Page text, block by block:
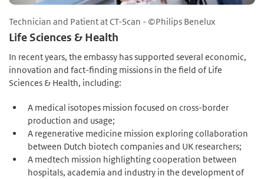
Technician and Patient at CT-Scan - ©Philips Benelux
Life Sciences & Health
In recent years, the embassy has supported several economic,
innovation and fact-finding missions in the field of Life
Sciences & Health, including:
A medical isotopes mission focused on cross-border
production and usage;
A regenerative medicine mission exploring collaboration
between Dutch biotech companies and UK researchers;
A medtech mission highlighting cooperation between
hospitals, academia and industry in the development of